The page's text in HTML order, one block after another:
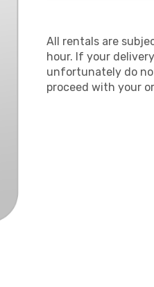
All rentals are
hour. If your
unfortunately do
proceed with your